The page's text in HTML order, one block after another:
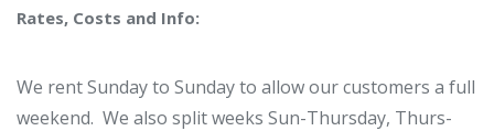
Rates, Costs and Info:
We rent Sunday to Sunday to allow our customers a full
weekend. We also split weeks Sun-Thursday, Thurs-